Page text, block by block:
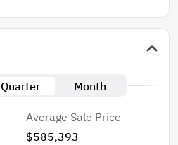
Quarter Month
Average Sale Price
$585,393